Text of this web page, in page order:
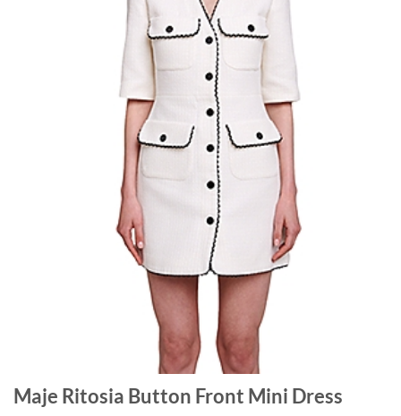
Maje Ritosia Button Front Mini Dress